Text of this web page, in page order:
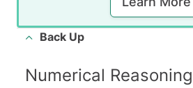
Back Up
Numerical